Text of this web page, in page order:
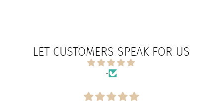
LET CUSTOMERS SPEAK FOR US
-